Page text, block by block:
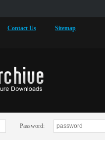
Contact Us Sitemap
Password: